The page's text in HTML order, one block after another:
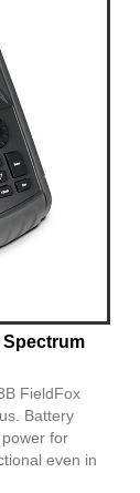
Spectrum
FieldFox
Battery
for
even in